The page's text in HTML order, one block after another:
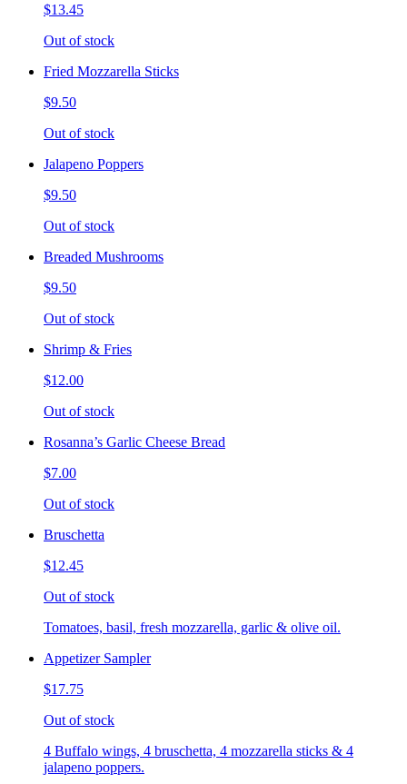
$13.45
Out of stock
Fried Mozzarella Sticks
$9.50
Out of stock
Jalapeno Poppers
$9.50
Out of stock
Breaded Mushrooms
$9.50
Out of stock
Shrimp & Fries
$12.00
Out of stock
Rosanna’s Garlic Cheese Bread
$7.00
Out of stock
Bruschetta
$12.45
Out of stock
Tomatoes, basil, fresh mozzarella, garlic & olive oil.
Appetizer Sampler
$17.75
Out of stock
4 Buffalo wings, 4 bruschetta, 4 mozzarella sticks & 4
jalapeno poppers.